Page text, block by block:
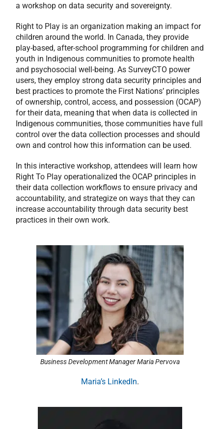
a workshop on data security and sovereignty.
Right to Play is an organization making an impact for
children around the world. In Canada, they provide
play-based, after-school programming for children and
youth in Indigenous communities to promote health
and psychosocial well-being. As SurveyCTO power
users, they employ strong data security principles and
best practices to promote the First Nations’ principles
of ownership, control, access, and possession (OCAP)
for their data, meaning that when data is collected in
Indigenous communities, those communities have full
control over the data collection processes and should
own and control how this information can be used.
In this interactive workshop, attendees will learn how
Right To Play operationalized the OCAP principles in
their data collection workflows to ensure privacy and
accountability, and strategize on ways that they can
increase accountability through data security best
practices in their own work.
Business Development Manager Maria Pervova
Maria’s LinkedIn.